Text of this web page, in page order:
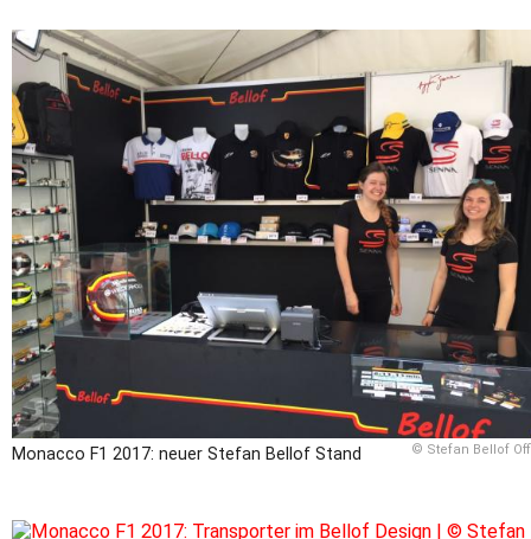
© Stefan Bellof
Monacco F1 2017: neuer Stefan Bellof Stand